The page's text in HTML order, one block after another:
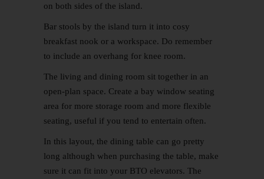
on both sides of the island.
Bar stools by the island turn it into cosy
breakfast nook or a workspace. Do remember
to include an overhang for knee room.
The living and dining room sit together in an
open-plan space. Create a bay window seating
area for more storage room and more flexible
seating, useful if you tend to entertain often.
In this layout, the dining table can go pretty
long although when purchasing the table, make
sure it can fit into your BTO elevators. The